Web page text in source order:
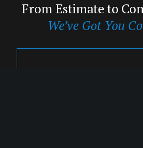
From Estimate to
We’ve Got You